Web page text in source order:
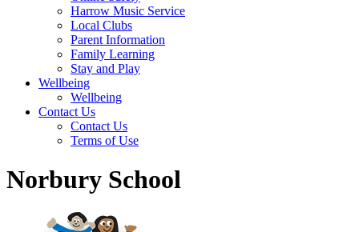
Harrow Music Service
Local Clubs
Parent Information
Family Learning
Stay and Play
Wellbeing
Wellbeing
Contact Us
Contact Us
Terms of Use
Norbury School